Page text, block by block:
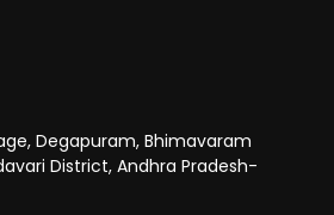
Degapuram, Bhimavaram
District, Andhra Pradesh-